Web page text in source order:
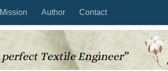
Mission Author Contact